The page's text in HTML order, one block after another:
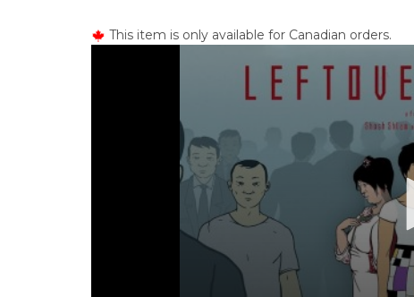
t
t
This item is only available for Canadian orders.